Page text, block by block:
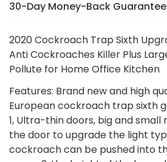
30-Day Money-Back Guarantee
There’s a reason we were voted
in[Country]in 2024. If you’re
we’ll make it right — no hassle, no
2020 Cockroach Trap Sixth
Anti Cockroaches Killer Plus
Pollute for Home Office Kitchen
Features: Brand new and high
European cockroach trap sixth
1, Ultra-thin doors, big and small
the door to upgrade the light
cockroach can be pushed into